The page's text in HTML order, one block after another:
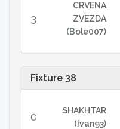
3
CRVENA
ZVEZDA
(Bole007)
Fixture 38
0
SHAKHTAR
(Ivan93)